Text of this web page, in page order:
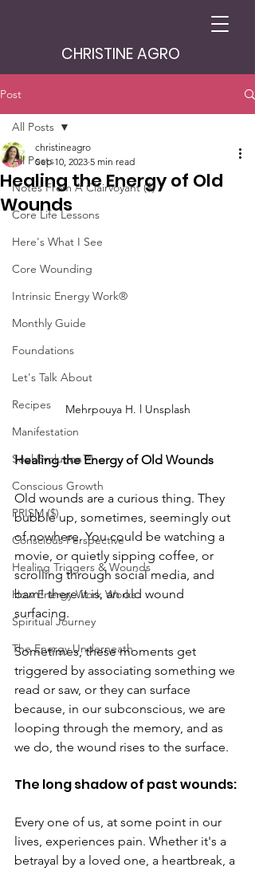
CHRISTINE AGRO
Post
All Posts
Notes From A Clairvoyant ($)
Core Life Lessons
Here's What I See
Core Wounding
Intrinsic Energy Work®
Monthly Guide
Foundations
Let's Talk About
Recipes
Manifestation
Soul Evolution™
Conscious Growth
PRISM ($)
Conscious Perspective
Healing Triggers & Wounds
How Energy Work Works
Spiritual Journey
The Energy Underneath
All Posts
Healing the Energy of Old
Wounds
christineagro
Sep 10, 2023 5 min read
Mehrpouya H. l Unsplash
Healing the Energy of Old Wounds
Old wounds are a curious thing. They
bubble up, sometimes, seemingly out
of nowhere. You could be watching a
movie, or quietly sipping coffee, or
scrolling through social media, and
bam! there it is, an old wound
surfacing.
Sometimes, these moments get
triggered by associating something we
read or saw, or they can surface
because, in our subconscious, we are
looping through the memory, and as
we do, the wound rises to the surface.
The long shadow of past wounds:
Every one of us, at some point in our
lives, experiences pain. Whether it's a
betrayal by a loved one, a heartbreak, a